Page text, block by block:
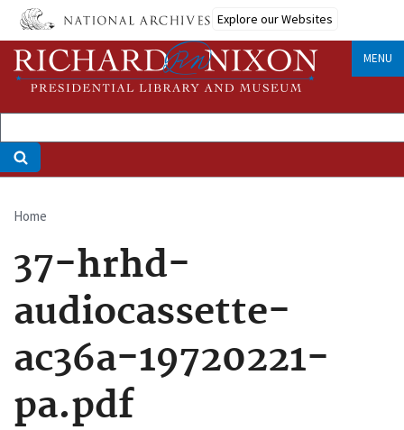
Skip
main
content
Explore our Websites
MENU
Breadcrumb
Home
37-hrhd-
audiocassette-
ac36a-19720221-
pa.pdf